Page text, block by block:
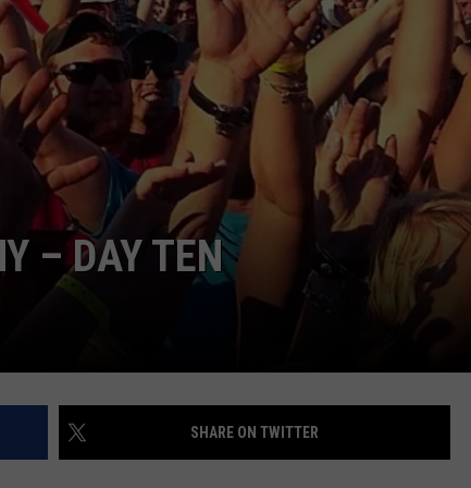
– DAY TEN
SHARE ON TWITTER